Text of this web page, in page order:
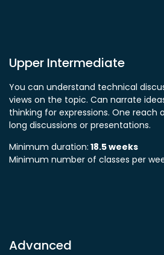
Upper Intermediate
You can understand technical
views on the topic. Can narrate
thinking for expressions. One reach
long discussions or presentations.
Minimum duration: 18.5 weeks
Minimum number of classes per
Advanced